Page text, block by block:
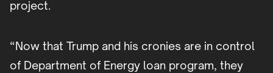
project.
“Now that Trump and his cronies are in control
of Department of Energy loan program, they